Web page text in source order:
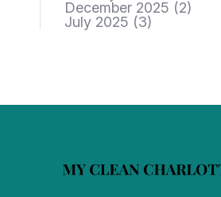
December 2025 (2)
July 2025 (3)